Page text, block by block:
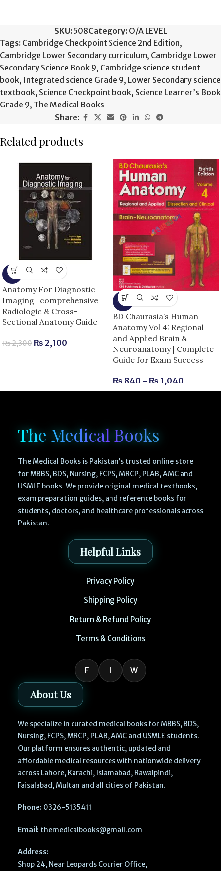
SKU: 508Category: O/A LEVEL
Tags: Cambridge Checkpoint Science 2nd Edition,
Cambridge Lower Secondary curriculum, Cambridge Lower
Secondary Science Book 9, Cambridge science student
book, Integrated science Grade 9, Lower Secondary science
textbook, Science Checkpoint book, Science Learner’s Book
Grade 9, The Medical Books
Share:
Related products
-9%
Anatomy For Diagnostic
Imaging | comprehensive
Radiologic & Cross-
Sectional Anatomy Guide
₨2,300 ₨ 2,100
-13%
BD Chaurasia’s Human
Anatomy Vol 4: Regional
and Applied Brain &
Neuroanatomy | Complete
Guide for Exam Success
₨ 840 – ₨ 1,040
The Medical Books
The Medical Books is Pakistan’s trusted online store
for MBBS, BDS, Nursing, FCPS, MRCP, PLAB, AMC and
USMLE books. We provide original medical textbooks,
exam preparation guides, and reference books for
students, doctors, and healthcare professionals across
Pakistan.
Helpful Links
Privacy Policy
Shipping Policy
Return & Refund Policy
Terms & Conditions
F I W
About Us
We specialize in curated medical books for MBBS, BDS,
Nursing, FCPS, MRCP, PLAB, AMC and USMLE students.
Our platform ensures authentic, updated and
affordable medical resources with nationwide delivery
across Lahore, Karachi, Islamabad, Rawalpindi,
Faisalabad, Multan and all cities of Pakistan.
Phone: 0326-5135411
Email: themedicalbooks@gmail.com
Address:
Shop 24, Near Leopards Courier Office,